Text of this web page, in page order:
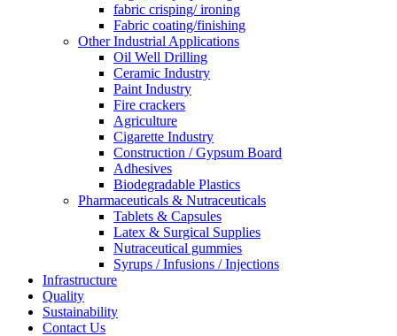
fabric crisping/ ironing
Fabric coating/finishing
Other Industrial Applications
Oil Well Drilling
Ceramic Industry
Paint Industry
Fire crackers
Agriculture
Cigarette Industry
Construction / Gypsum Board
Adhesives
Biodegradable Plastics
Pharmaceuticals & Nutraceuticals
Tablets & Capsules
Latex & Surgical Supplies
Nutraceutical gummies
Syrups / Infusions / Injections
Infrastructure
Quality
Sustainability
Contact Us